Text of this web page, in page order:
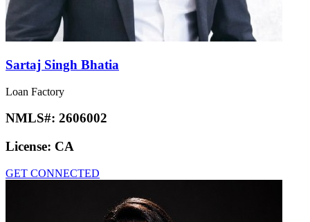
Sartaj Singh Bhatia
Loan Factory
NMLS#: 2606002
License: CA
GET CONNECTED